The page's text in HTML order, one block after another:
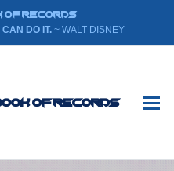
OF RECORDS
CAN DO IT. ~ WALT DISNEY
Of Records